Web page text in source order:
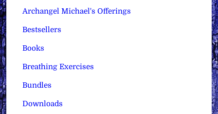
Archangel Michael's Offerings
Bestsellers
Books
Breathing Exercises
Bundles
Downloads